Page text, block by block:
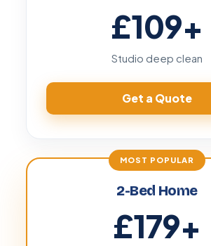
£109+
Studio deep clean
Get a Quote
2-Bed Home
£179+